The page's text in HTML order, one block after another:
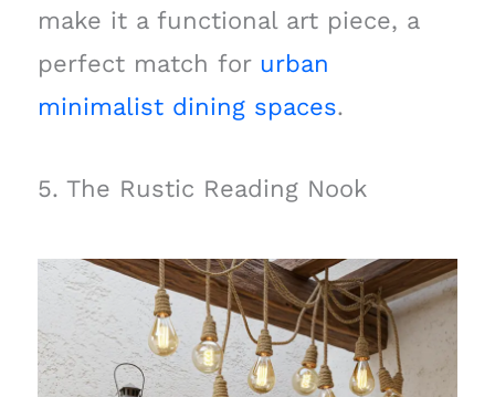
make it a functional art piece, a
perfect match for urban
minimalist dining spaces.
5. The Rustic Reading Nook